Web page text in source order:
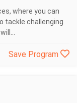
where you can
tackle challenging
Save Program